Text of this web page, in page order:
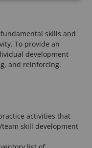
skills and
To provide an
development
and reinforcing.
activities that
skill development